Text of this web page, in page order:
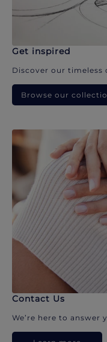
Get inspired
Discover our timeless
Browse our
Contact Us
We’re here to answer